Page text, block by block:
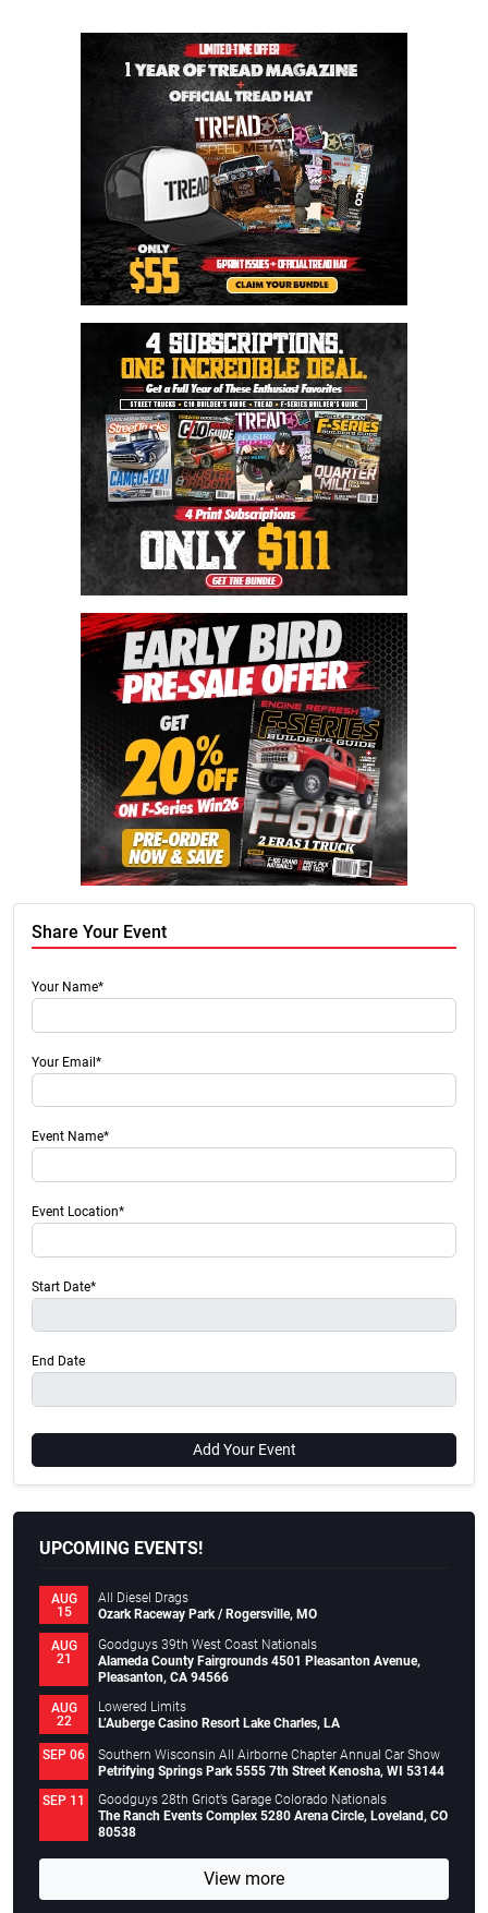
Share Your Event
Your Name*
Your Email*
Event Name*
Event Location*
Start Date*
End Date
Add Your Event
UPCOMING EVENTS!
AUG
15
All Diesel Drags
Ozark Raceway Park / Rogersville, MO
AUG
21
Goodguys 39th West Coast Nationals
Alameda County Fairgrounds 4501 Pleasanton Avenue,
Pleasanton, CA 94566
AUG
22
Lowered Limits
L’Auberge Casino Resort Lake Charles, LA
SEP 06
Southern Wisconsin All Airborne Chapter Annual Car Show
Petrifying Springs Park 5555 7th Street Kenosha, WI 53144
SEP 11
Goodguys 28th Griot’s Garage Colorado Nationals
The Ranch Events Complex 5280 Arena Circle, Loveland, CO
80538
View more